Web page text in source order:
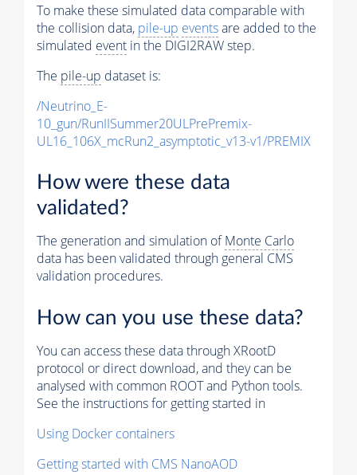
To make these simulated data comparable with
the collision data, pile-up eventsare added to the
simulated event in the DIGI2RAW step.
The pile-up dataset is:
/Neutrino_E-
10_gun/RunIISummer20ULPrePremix-
UL16_106X_mcRun2_asymptotic_v13-v1/PREMIX
How were these data
validated?
The generation and simulation ofMonte Carlo
data has been validated through general CMS
validation procedures.
How can you use these data?
You can access these data through XRootD
protocol or direct download, and they can be
analysed with common ROOT and Python tools.
See the instructions for getting started in
Using Docker containers
Getting started with CMS NanoAOD